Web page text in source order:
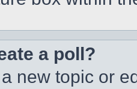
a poll?
new topic or